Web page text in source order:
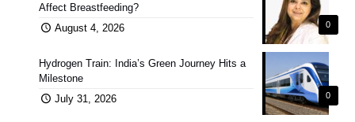
0
Affect Breastfeeding?
August 4, 2026
0
Hydrogen Train: India’s Green Journey Hits a
Milestone
July 31, 2026